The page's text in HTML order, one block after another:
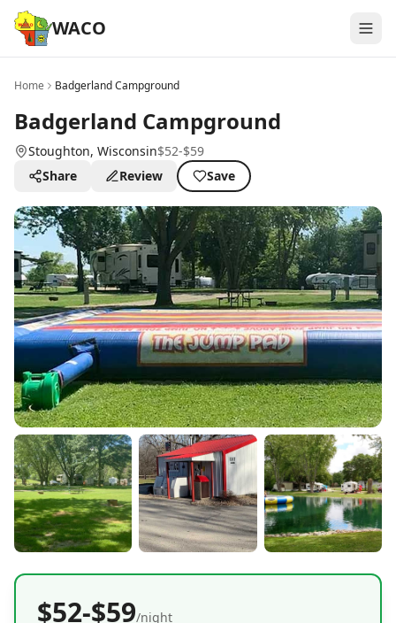
WACO
Home Badgerland Campground
Badgerland Campground
Stoughton, Wisconsin$52-$59
Share
Review Save
$52-$59/night